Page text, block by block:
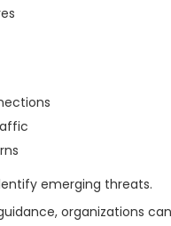
emerging threats.
organizations